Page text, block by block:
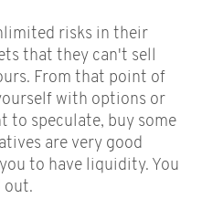
risks in their
that they can't sell
From that point of
with options or
to speculate, buy some
are very good
to have liquidity. You
out.